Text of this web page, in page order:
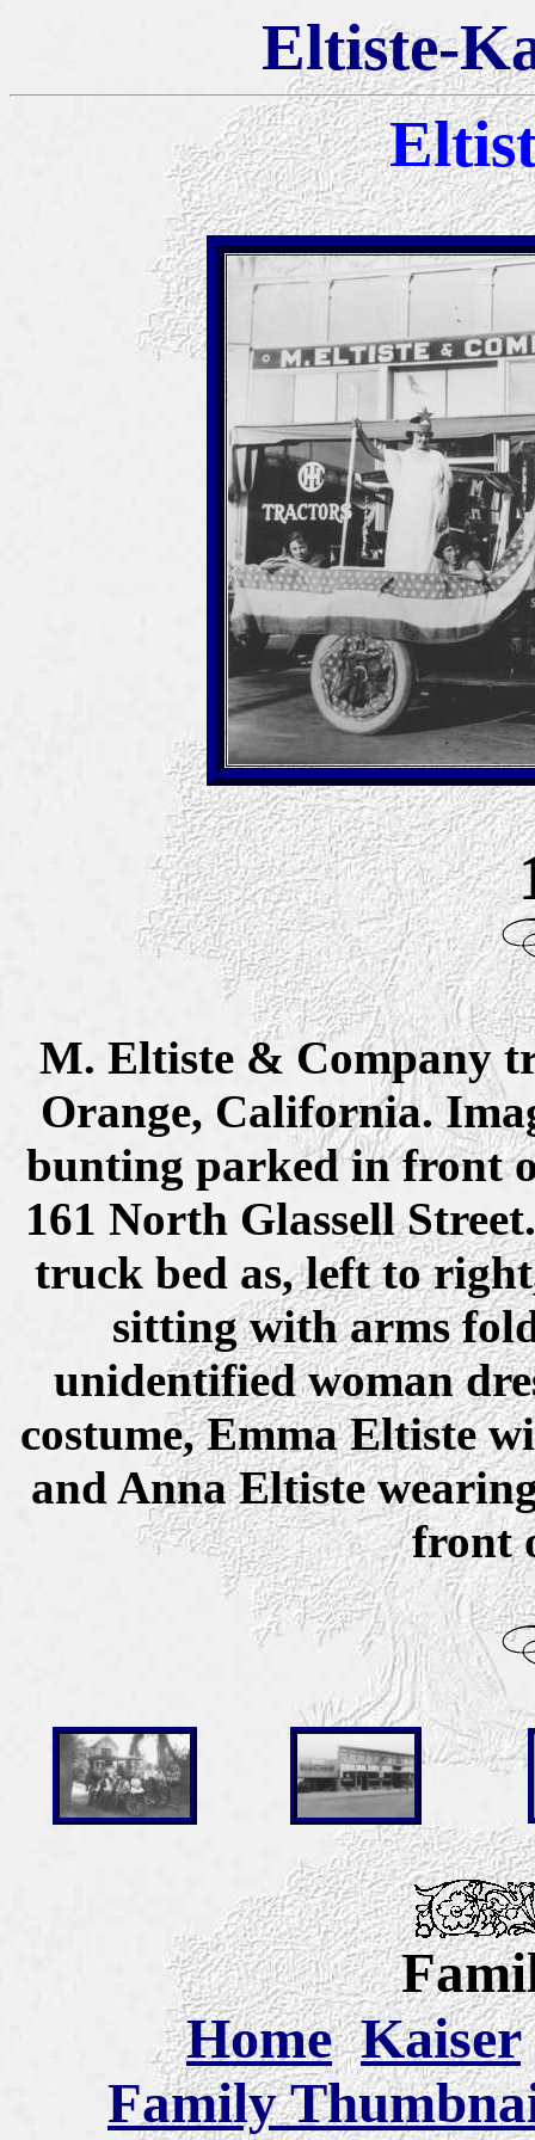
Eltiste-
M. Eltiste & Company
Orange, California.
bunting parked in front
161 North Glassell
truck bed as, left to
sitting with arms
unidentified woman
costume, Emma Eltiste
and Anna Eltiste
front
Home Kaiser
Family